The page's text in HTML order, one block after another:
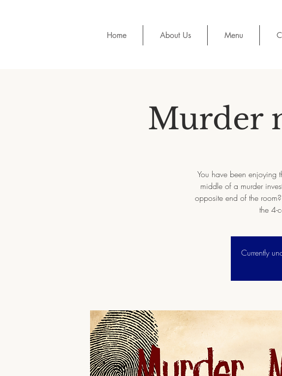
Home About Us Menu
Murder
You have been enjoying
middle of a murder
opposite end of the
the 4-
Currently